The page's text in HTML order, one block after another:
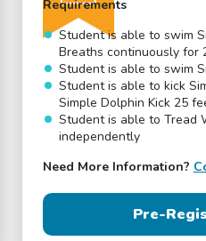
Requirements
Student is able to swim
Breaths continuously for
Student is able to swim
Student is able to kick
Simple Dolphin Kick 25
Student is able to Tread
independently
Need More Information?
Pre-